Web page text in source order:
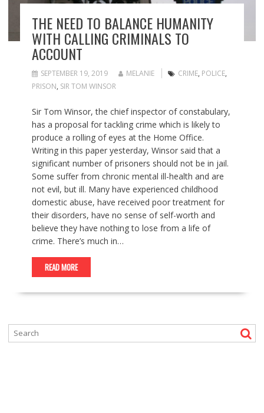
THE NEED TO BALANCE HUMANITY
WITH CALLING CRIMINALS TO
ACCOUNT
SEPTEMBER 19, 2019 MELANIE CRIME, POLICE,
PRISON, SIR TOM WINSOR
Sir Tom Winsor, the chief inspector of constabulary,
has a proposal for tackling crime which is likely to
produce a rolling of eyes at the Home Office.
Writing in this paper yesterday, Winsor said that a
significant number of prisoners should not be in jail.
Some suffer from chronic mental ill-health and are
not evil, but ill. Many have experienced childhood
domestic abuse, have received poor treatment for
their disorders, have no sense of self-worth and
believe they have nothing to lose from a life of
crime. There’s much in…
READ MORE